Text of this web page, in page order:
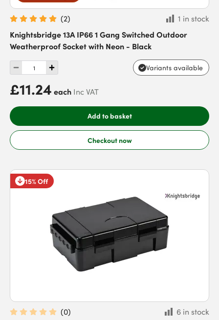
(2)
1 in stock
Knightsbridge 13A IP66 1 Gang Switched Outdoor
Weatherproof Socket with Neon - Black
Variants available
£11.24 each Inc VAT
Add to basket
Checkout now
15% Off
(0) 6 in stock